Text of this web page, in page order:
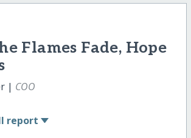
Flames Fade, Hope
| COO
report